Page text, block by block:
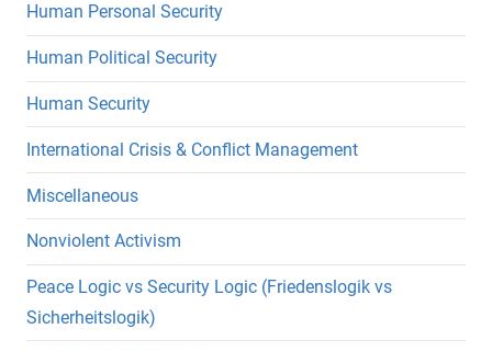
Human Personal Security
Human Political Security
Human Security
International Crisis & Conflict Management
Miscellaneous
Nonviolent Activism
Peace Logic vs Security Logic (Friedenslogik vs
Sicherheitslogik)